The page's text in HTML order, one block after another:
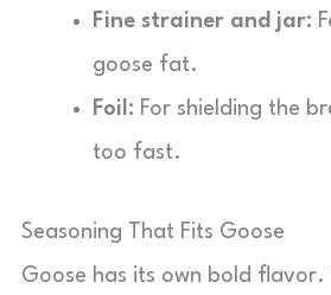
Fine strainer and jar:
goose fat.
Foil: For shielding the
too fast.
Seasoning That Fits Goose
Goose has its own bold flavor.